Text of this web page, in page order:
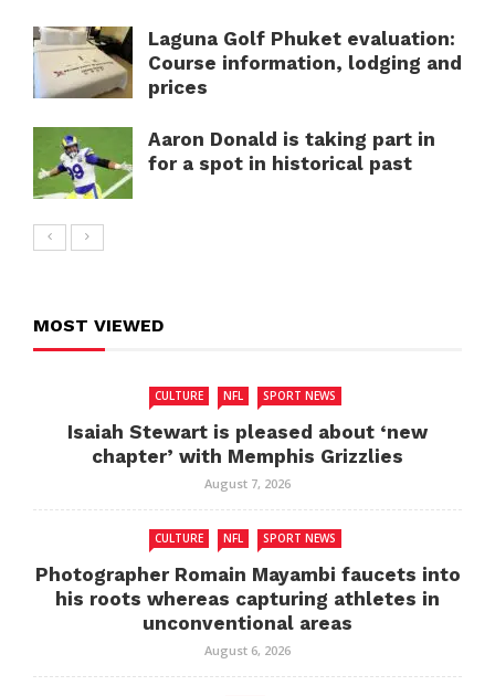
Laguna Golf Phuket evaluation:
Course information, lodging and
prices
Aaron Donald is taking part in
for a spot in historical past
MOST VIEWED
CULTURE NFL SPORT NEWS
Isaiah Stewart is pleased about ‘new
chapter’ with Memphis Grizzlies
August 7, 2026
CULTURE NFL SPORT NEWS
Photographer Romain Mayambi faucets into
his roots whereas capturing athletes in
unconventional areas
August 6, 2026